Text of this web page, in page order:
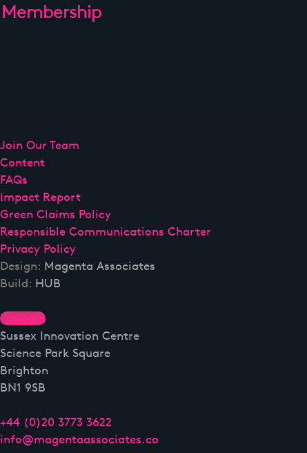
Membership
Join Our Team
Content
FAQs
Impact Report
Green Claims Policy
Responsible Communications Charter
Privacy Policy
Design: Magenta Associates
Build: HUB
Linkedin
Sussex Innovation Centre
Science Park Square
Brighton
BN1 9SB
+44 (0)20 3773 3622
info@magentaassociates.co